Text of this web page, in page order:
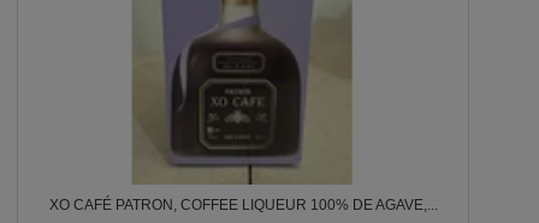
XO CAFÉ PATRON, COFFEE LIQUEUR 100% DE AGAVE,...